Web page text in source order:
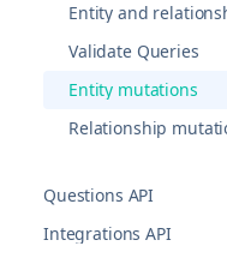
Entity and
Validate Queries
Entity mutations
Relationship
Questions API
Integrations API